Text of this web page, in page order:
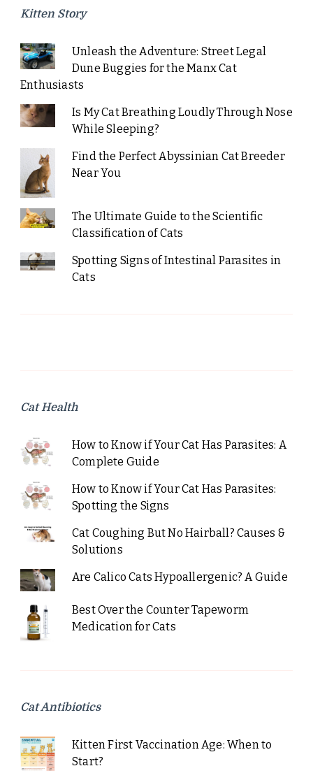
Kitten Story
Unleash the Adventure: Street Legal
Dune Buggies for the Manx Cat
Enthusiasts
Is My Cat Breathing Loudly Through Nose
While Sleeping?
Find the Perfect Abyssinian Cat Breeder
Near You
The Ultimate Guide to the Scientific
Classification of Cats
Spotting Signs of Intestinal Parasites in
Cats
Cat Health
How to Know if Your Cat Has Parasites: A
Complete Guide
How to Know if Your Cat Has Parasites:
Spotting the Signs
Cat Coughing But No Hairball? Causes &
Solutions
Are Calico Cats Hypoallergenic? A Guide
Best Over the Counter Tapeworm
Medication for Cats
Cat Antibiotics
Kitten First Vaccination Age: When to
Start?